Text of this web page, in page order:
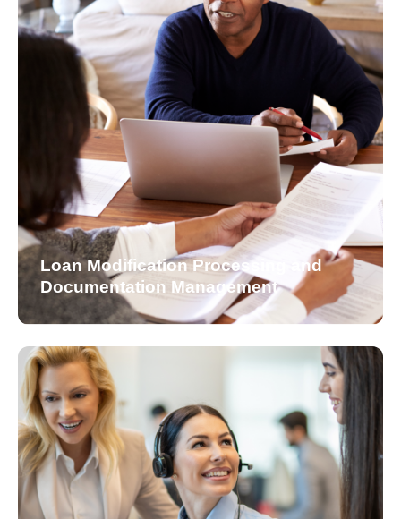
Loan Modification Processing and
Documentation Management